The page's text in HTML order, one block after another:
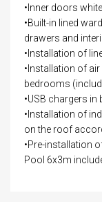
•Inner doors
•Built-in lined
drawers and
•Installation of
•Installation of
bedrooms
•USB chargers in
•Installation of
on the roof
•Pre-installation
Pool 6x3m